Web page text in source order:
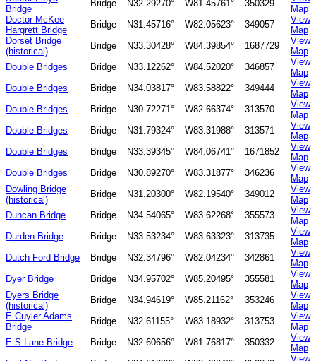
Bridge
Bridge N32.29270° W81.45761° 350329
Map
Doctor McKee
Hargrett Bridge
Bridge N31.45716° W82.05623° 349057
View
Map
Dorset Bridge
(historical)
Bridge N33.30428° W84.39854° 1687729
View
Map
Double Bridges
Bridge N33.12262° W84.52020° 346857
View
Map
Double Bridges
Bridge N34.03817° W83.58822° 349444
View
Map
Double Bridges
Bridge N30.72271° W82.66374° 313570
View
Map
Double Bridges
Bridge N31.79324° W83.31988° 313571
View
Map
Double Bridges
Bridge N33.39345° W84.06741° 1671852
View
Map
Double Bridges
Bridge N30.89270° W83.31877° 346236
View
Map
Dowling Bridge
(historical)
Bridge N31.20300° W82.19540° 349012
View
Map
Duncan Bridge
Bridge N34.54065° W83.62268° 355573
View
Map
Durden Bridge
Bridge N33.53234° W83.63323° 313735
View
Map
Dutch Ford Bridge
Bridge N32.34796° W82.04234° 342861
View
Map
Dyer Bridge
Bridge N34.95702° W85.20495° 355581
View
Map
Dyers Bridge
(historical)
Bridge N34.94619° W85.21162° 353246
View
Map
E Cuyler Adams
Bridge
Bridge N32.61155° W83.18932° 313753
View
Map
E S Lane Bridge
Bridge N32.60656° W81.76817° 350332
View
Map
View